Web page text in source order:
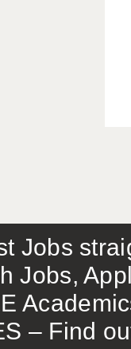
Jobs
Jobs,
– Find